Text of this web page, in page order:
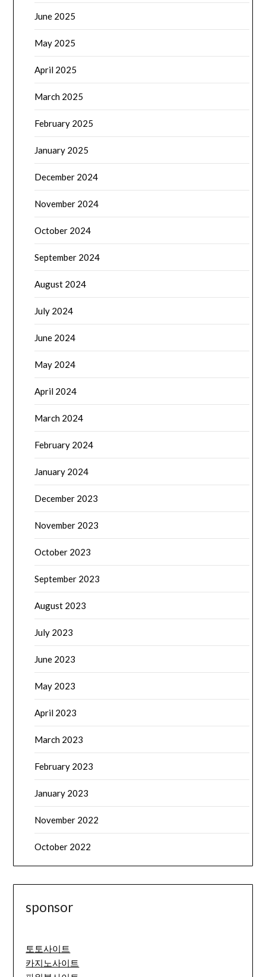
June 2025
May 2025
April 2025
March 2025
February 2025
January 2025
December 2024
November 2024
October 2024
September 2024
August 2024
July 2024
June 2024
May 2024
April 2024
March 2024
February 2024
January 2024
December 2023
November 2023
October 2023
September 2023
August 2023
July 2023
June 2023
May 2023
April 2023
March 2023
February 2023
January 2023
November 2022
October 2022
sponsor
토토사이트
카지노사이트